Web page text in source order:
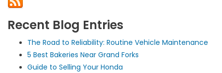
Recent Blog Entries
The Road to Reliability: Routine Vehicle Maintenance
5 Best Bakeries Near Grand Forks
Guide to Selling Your Honda